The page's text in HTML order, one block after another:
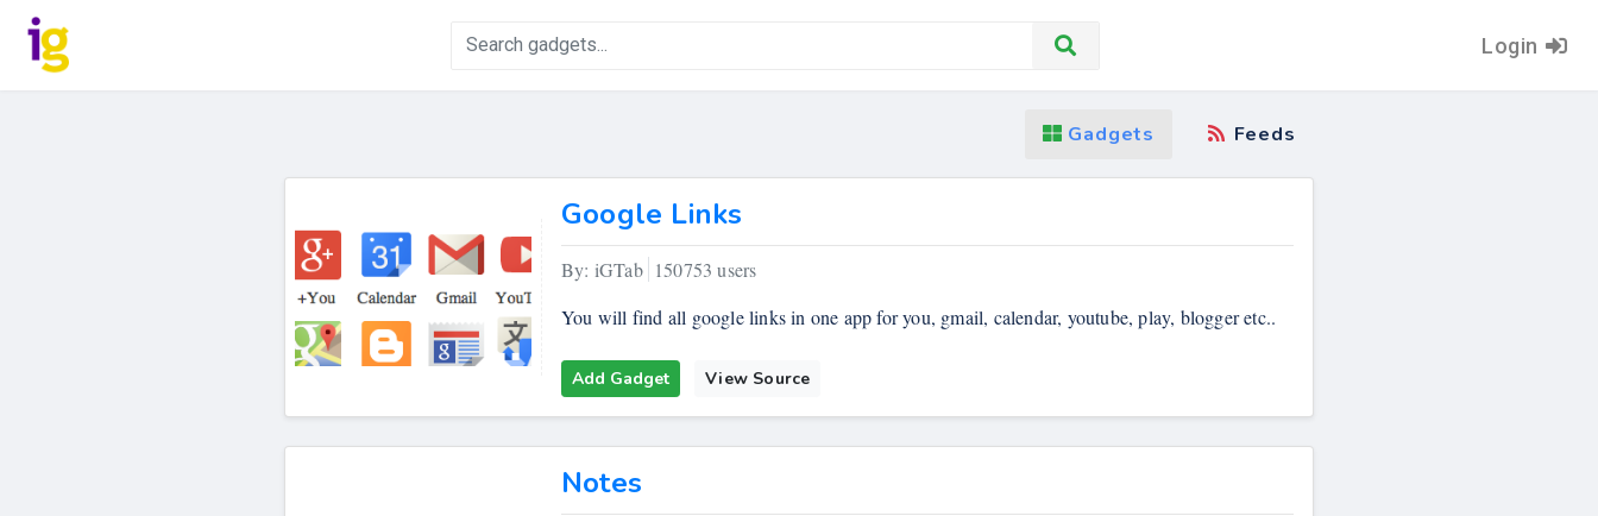
Login
Gadgets Feeds
Google Links
By: iGTab 150753 users
You will find all google links in one app for you, gmail, calendar, youtube, play, blogger etc..
Add Gadget View Source
Notes